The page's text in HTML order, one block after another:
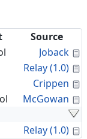
Source
Joback
Relay (1.0)
Crippen
McGowan
Relay (1.0)